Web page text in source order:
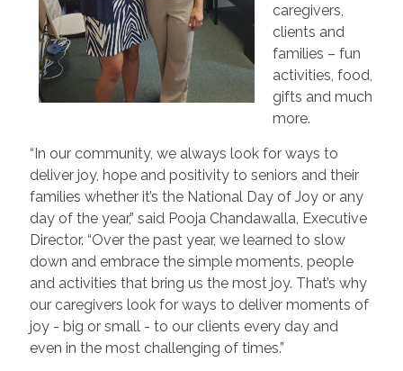
caregivers,
clients and
families – fun
activities, food,
gifts and much
more.
“In our community, we always look for ways to
deliver joy, hope and positivity to seniors and their
families whether it’s the National Day of Joy or any
day of the year,” said Pooja Chandawalla, Executive
Director. “Over the past year, we learned to slow
down and embrace the simple moments, people
and activities that bring us the most joy. That’s why
our caregivers look for ways to deliver moments of
joy - big or small - to our clients every day and
even in the most challenging of times.”